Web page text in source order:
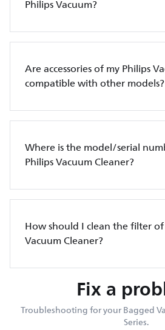
Philips Vacuum?
Are accessories of my Philips
compatible with other models?
Where is the model/serial
Philips Vacuum Cleaner?
How should I clean the filter
Vacuum Cleaner?
Fix a
Troubleshooting for your Bagged
Series.